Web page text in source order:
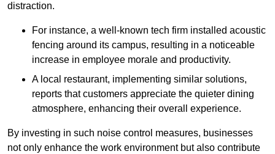
distraction.
For instance, a well-known tech firm installed acoustic
fencing around its campus, resulting in a noticeable
increase in employee morale and productivity.
A local restaurant, implementing similar solutions,
reports that customers appreciate the quieter dining
atmosphere, enhancing their overall experience.
By investing in such noise control measures, businesses
not only enhance the work environment but also contribute